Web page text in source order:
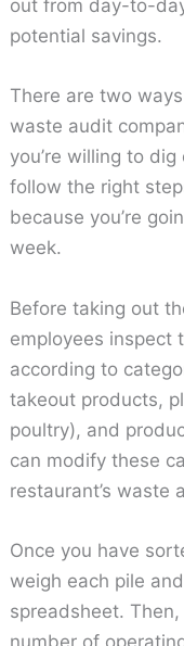
out from day-to-
potential savings.
There are two
waste audit
you’re willing to
follow the right
because you’re
week.
Before taking out
employees inspect
according to
takeout products,
poultry), and
can modify these
restaurant’s waste
Once you have
weigh each pile
spreadsheet.
number of